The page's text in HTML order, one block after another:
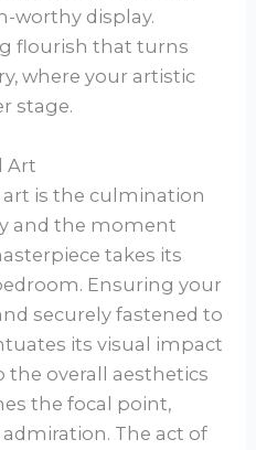
worthy display.
flourish that turns
where your artistic
stage.
Art
is the culmination
and the moment
takes its
Ensuring your
securely fastened to
its visual impact
overall aesthetics
the focal point,
The act of